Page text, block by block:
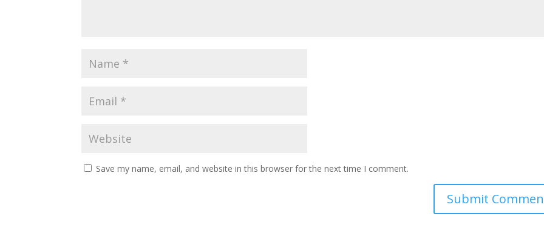
Save my name, email, and website in this browser for the next time I comment.